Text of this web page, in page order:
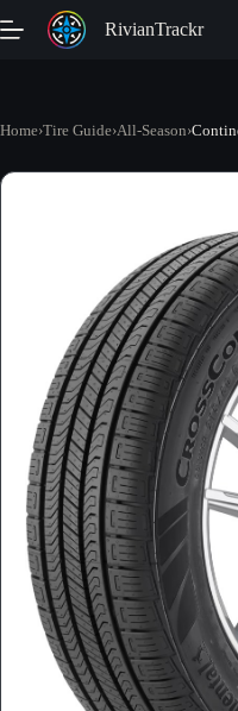
to
RivianTrackr
Home›Tire Guide›All-Season›